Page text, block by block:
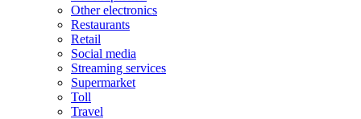
Other electronics
Restaurants
Retail
Social media
Streaming services
Supermarket
Toll
Travel